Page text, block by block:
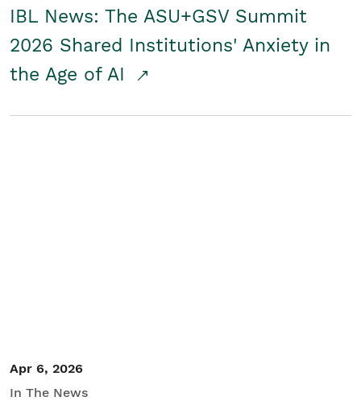
IBL News: The ASU+GSV Summit
2026 Shared Institutions' Anxiety in
the Age of AI
Apr 6, 2026
In The News